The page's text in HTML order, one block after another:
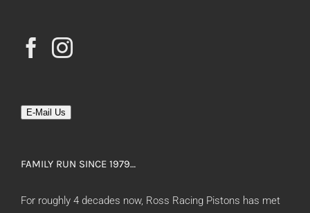
E-Mail Us
FAMILY RUN SINCE 1979…
For roughly 4 decades now, Ross Racing Pistons has met